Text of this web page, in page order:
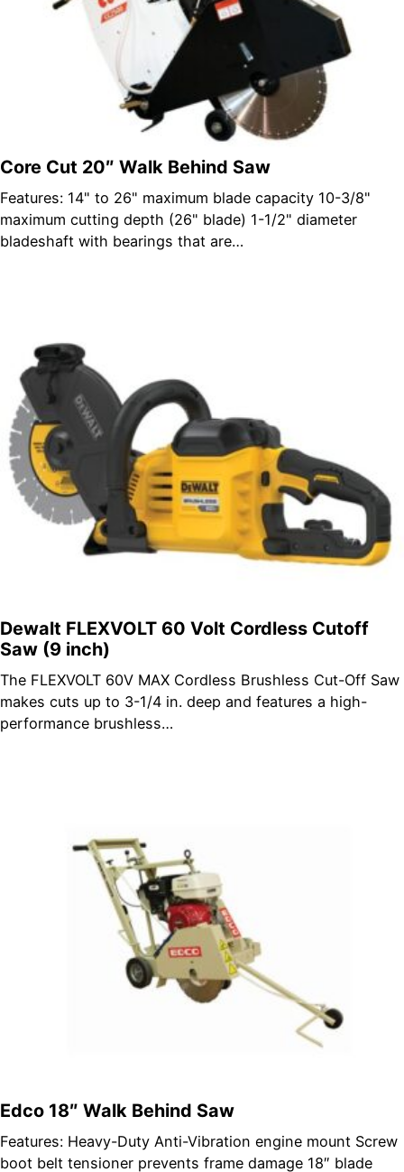
Core Cut 20″ Walk Behind Saw
Features: 14" to 26" maximum blade capacity 10-3/8"
maximum cutting depth (26" blade) 1-1/2" diameter
bladeshaft with bearings that are…
Dewalt FLEXVOLT 60 Volt Cordless Cutoff
Saw (9 inch)
The FLEXVOLT 60V MAX Cordless Brushless Cut-Off Saw
makes cuts up to 3-1/4 in. deep and features a high-
performance brushless…
Edco 18″ Walk Behind Saw
Features: Heavy-Duty Anti-Vibration engine mount Screw
boot belt tensioner prevents frame damage 18″ blade